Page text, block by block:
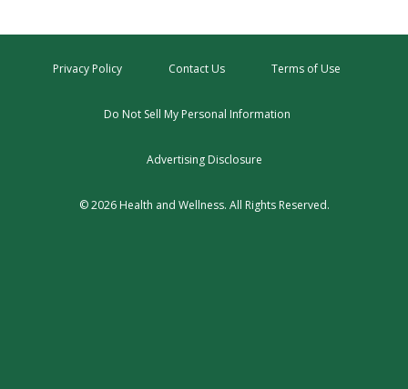
Privacy Policy Contact Us Terms of Use
Do Not Sell My Personal Information
Advertising Disclosure
© 2026 Health and Wellness. All Rights Reserved.